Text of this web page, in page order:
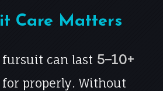
Care Matters
can last 5–10+
properly. Without